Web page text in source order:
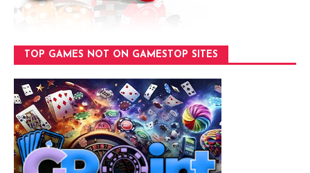
TOP GAMES NOT ON GAMESTOP SITES